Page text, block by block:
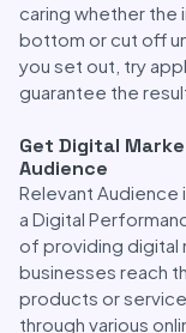
caring whether
bottom or cut off
you set out, try
guarantee the
Get Digital
Audience
Relevant Audience
a Digital
of providing digital
businesses reach
products or
through various